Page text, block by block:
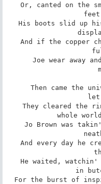
Or, canted on the
feet
His boots slid up
And if the copper
Joe wear away
Then came the
They cleared the
whole
Jo Brown was
And every day he
He waited,
in
For the burst of